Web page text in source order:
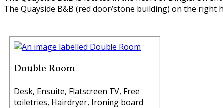
The Quayside B&B (red door/stone building) on the right